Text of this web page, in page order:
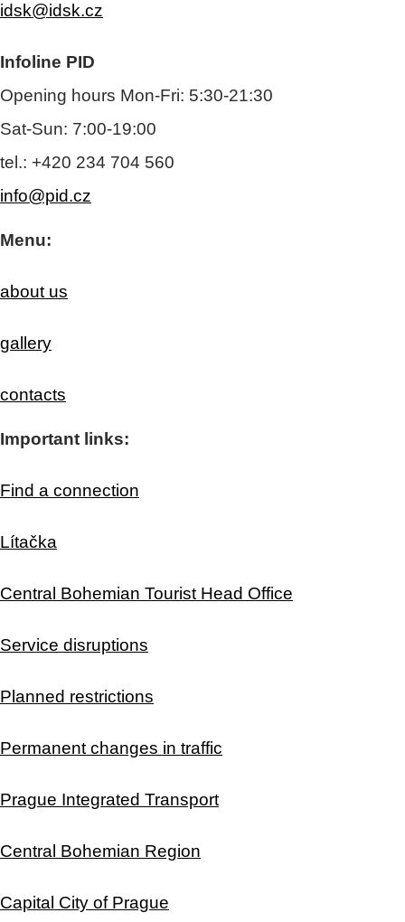
idsk@idsk.cz
Infoline PID
Opening hours Mon-Fri: 5:30-21:30
Sat-Sun: 7:00-19:00
tel.: +420 234 704 560
info@pid.cz
Menu:
about us
gallery
contacts
Important links:
Find a connection
Lítačka
Central Bohemian Tourist Head Office
Service disruptions
Planned restrictions
Permanent changes in traffic
Prague Integrated Transport
Central Bohemian Region
Capital City of Prague